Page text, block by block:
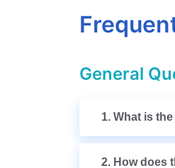
General
1. What is
2. How does